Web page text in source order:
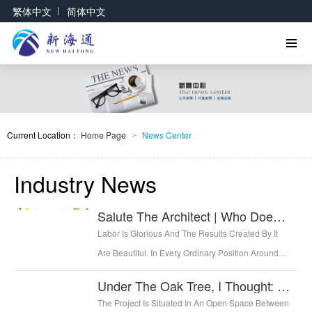
繁体中文 | 简体中文
Current Location： Home Page > News Center
Industry News
Salute The Architect | Who Doesn't Love Life And Work Hard At It At The Same Time?
Labor Is Glorious And The Results Created By It
Are Beautiful. In Every Ordinary Position Around
Us, Every Worker Creates The Value Of Life With
His Own Hands, And Irrigates A Good Life With Under The Oak Tree, I Thought: What's On The Other Side Of The Mountain? —— French Country School
The Project Is Situated In An Open Space Between